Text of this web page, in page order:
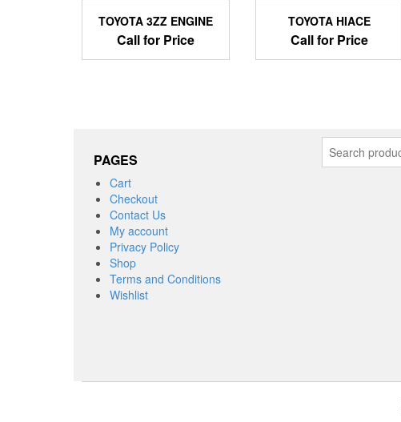
TOYOTA 3ZZ ENGINE
Call for Price
TOYOTA HIACE
Call for Price
PAGES
Cart
Checkout
Contact Us
My account
Privacy Policy
Shop
Terms and Conditions
Wishlist
for: